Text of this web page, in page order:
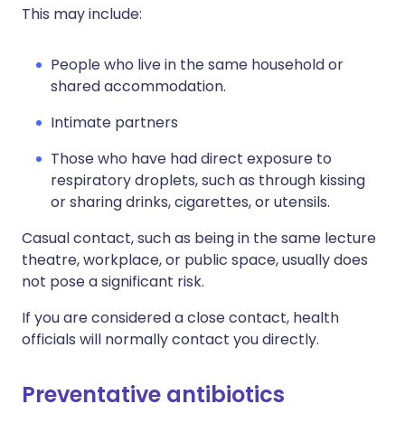
This may include:
People who live in the same household or
shared accommodation.
Intimate partners
Those who have had direct exposure to
respiratory droplets, such as through kissing
or sharing drinks, cigarettes, or utensils.
Casual contact, such as being in the same lecture
theatre, workplace, or public space, usually does
not pose a significant risk.
If you are considered a close contact, health
officials will normally contact you directly.
Preventative antibiotics